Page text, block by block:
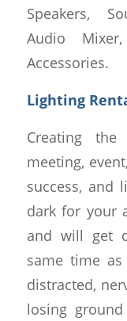
Speakers,
Audio
Accessories.
Lighting
Creating
meeting,
success, and
dark for your
and will get
same time
distracted,
losing